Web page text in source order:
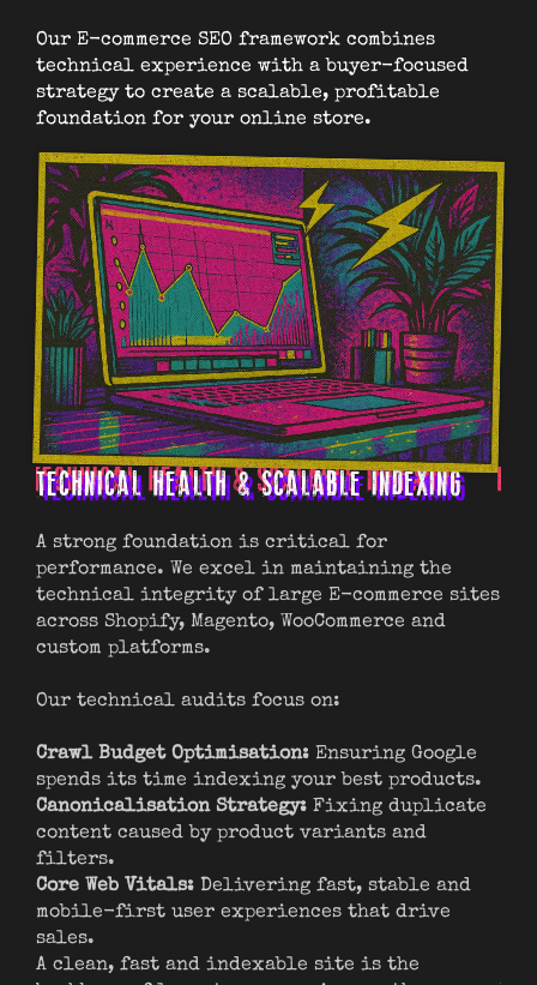
Our E-commerce SEO framework combines
technical experience with a buyer-focused
strategy to create a scalable, profitable
foundation for your online store.
TECHNICAL HEALTH & SCALABLE INDEXING
A strong foundation is critical for
performance. We excel in maintaining the
technical integrity of large E-commerce sites
across Shopify, Magento, WooCommerce and
custom platforms.
Our technical audits focus on:
Crawl Budget Optimisation: Ensuring Google
spends its time indexing your best products.
Canonicalisation Strategy: Fixing duplicate
content caused by product variants and
filters.
Core Web Vitals: Delivering fast, stable and
mobile-first user experiences that drive
sales.
A clean, fast and indexable site is the